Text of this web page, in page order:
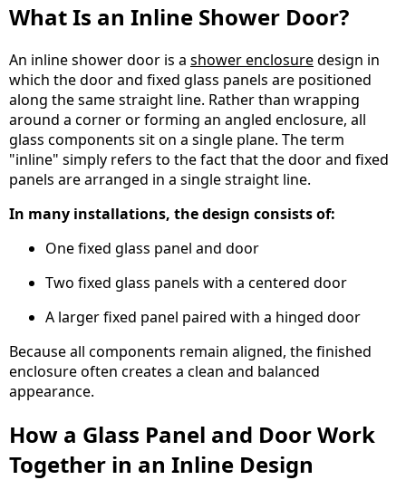
What Is an Inline Shower Door?
An inline shower door is a shower enclosuredesign in
which the door and fixed glass panels are positioned
along the same straight line. Rather than wrapping
around a corner or forming an angled enclosure, all
glass components sit on a single plane. The term
"inline" simply refers to the fact that the door and fixed
panels are arranged in a single straight line.
In many installations, the design consists of:
One fixed glass panel and door
Two fixed glass panels with a centered door
A larger fixed panel paired with a hinged door
Because all components remain aligned, the finished
enclosure often creates a clean and balanced
appearance.
How a Glass Panel and Door Work
Together in an Inline Design